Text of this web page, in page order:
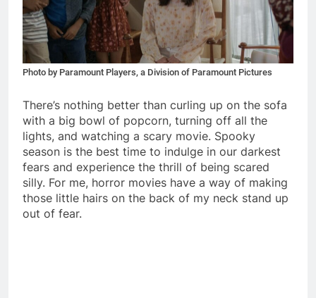
Photo by Paramount Players, a Division of Paramount Pictures
There’s nothing better than curling up on the sofa
with a big bowl of popcorn, turning off all the
lights, and watching a scary movie. Spooky
season is the best time to indulge in our darkest
fears and experience the thrill of being scared
silly. For me, horror movies have a way of making
those little hairs on the back of my neck stand up
out of fear.